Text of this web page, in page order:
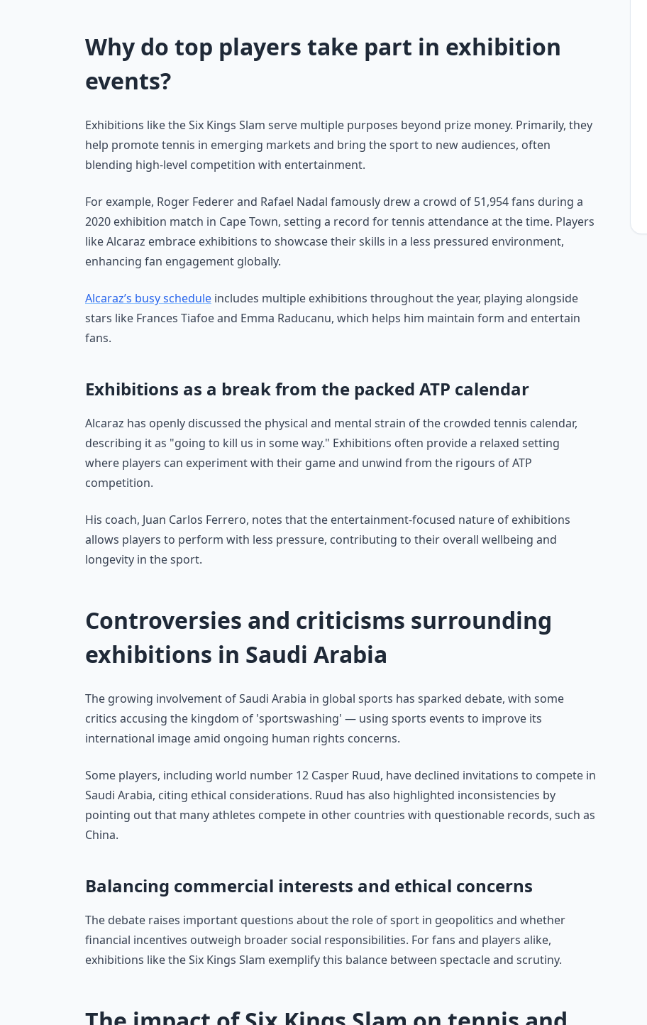
Why do top players take part in exhibition
events?
Exhibitions like the Six Kings Slam serve multiple purposes beyond prize money. Primarily, they
help promote tennis in emerging markets and bring the sport to new audiences, often
blending high-level competition with entertainment.
For example, Roger Federer and Rafael Nadal famously drew a crowd of 51,954 fans during a
2020 exhibition match in Cape Town, setting a record for tennis attendance at the time. Players
like Alcaraz embrace exhibitions to showcase their skills in a less pressured environment,
enhancing fan engagement globally.
Alcaraz’s busy schedule includes multiple exhibitions throughout the year, playing alongside
stars like Frances Tiafoe and Emma Raducanu, which helps him maintain form and entertain
fans.
Exhibitions as a break from the packed ATP calendar
Alcaraz has openly discussed the physical and mental strain of the crowded tennis calendar,
describing it as "going to kill us in some way." Exhibitions often provide a relaxed setting
where players can experiment with their game and unwind from the rigours of ATP
competition.
His coach, Juan Carlos Ferrero, notes that the entertainment-focused nature of exhibitions
allows players to perform with less pressure, contributing to their overall wellbeing and
longevity in the sport.
Controversies and criticisms surrounding
exhibitions in Saudi Arabia
The growing involvement of Saudi Arabia in global sports has sparked debate, with some
critics accusing the kingdom of 'sportswashing' — using sports events to improve its
international image amid ongoing human rights concerns.
Some players, including world number 12 Casper Ruud, have declined invitations to compete in
Saudi Arabia, citing ethical considerations. Ruud has also highlighted inconsistencies by
pointing out that many athletes compete in other countries with questionable records, such as
China.
Balancing commercial interests and ethical concerns
The debate raises important questions about the role of sport in geopolitics and whether
financial incentives outweigh broader social responsibilities. For fans and players alike,
exhibitions like the Six Kings Slam exemplify this balance between spectacle and scrutiny.